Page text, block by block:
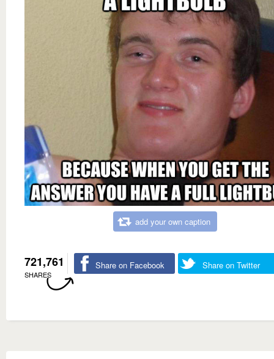
add your own caption
721,761
SHARES
Share on Facebook Share on Twitter